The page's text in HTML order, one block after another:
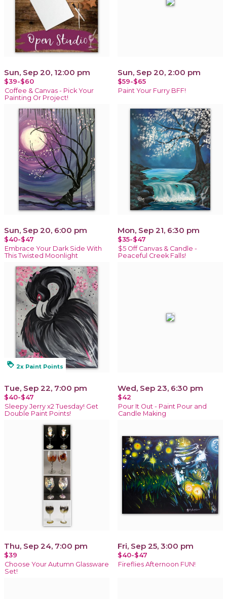
Sun, Sep 20, 12:00 pm
$39-$60
Coffee & Canvas - Pick Your
Painting Or Project!
Sun, Sep 20, 2:00 pm
$59-$65
Paint Your Furry BFF!
Sun, Sep 20, 6:00 pm
$40-$47
Embrace Your Dark Side With
This Twisted Moonlight
Mon, Sep 21, 6:30 pm
$35-$47
$5 Off Canvas & Candle -
Peaceful Creek Falls!
loyalty 2x Paint Points
Tue, Sep 22, 7:00 pm
$40-$47
Sleepy Jerry x2 Tuesday! Get
Double Paint Points!
Wed, Sep 23, 6:30 pm
$42
Pour It Out - Paint Pour and
Candle Making
Thu, Sep 24, 7:00 pm
$39
Choose Your Autumn Glassware
Set!
Fri, Sep 25, 3:00 pm
$40-$47
Fireflies Afternoon FUN!